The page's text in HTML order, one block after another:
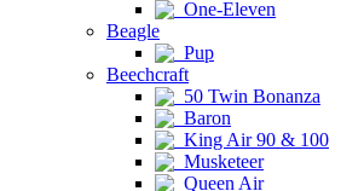
One-Eleven
Beagle
Pup
Beechcraft
50 Twin Bonanza
Baron
King Air 90 & 100
Musketeer
Queen Air